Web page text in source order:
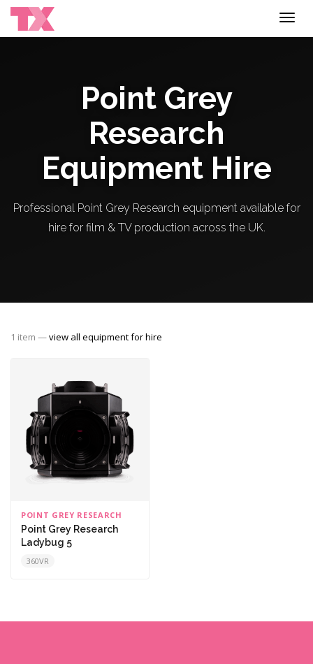
Point Grey
Research
Equipment Hire
Professional Point Grey Research equipment available for
hire for film & TV production across the UK.
1 item —view all equipment for hire
POINT GREY RESEARCH
Point Grey Research
Ladybug 5
360VR